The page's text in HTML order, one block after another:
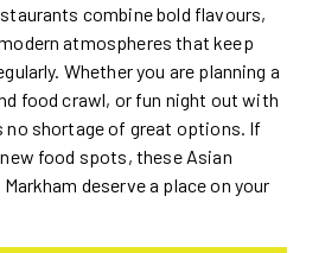
combine bold flavours,
atmospheres that keep
Whether you are planning a
food crawl, or fun night out with
no shortage of great options. If
food spots, these Asian
deserve a place on your